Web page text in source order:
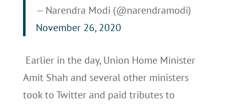
— Narendra Modi (@narendramodi)
November 26, 2020
Earlier in the day, Union Home Minister
Amit Shah and several other ministers
took to Twitter and paid tributes to